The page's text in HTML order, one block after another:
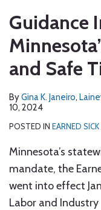
Guidance
and Safe
ByGina K. Janeiro,
10, 2024
POSTED IN EARNED SICK
Minnesota’s
mandate, the
went into effect
Labor and Industry
post
post
post
post
on
LinkedIn
more
about
Gina
Janeiro
more
about
Lainey
Luthens
more
about
Kaylyn
Stanek
to
this
blog
RSS
Us
on
Twitter
us
on
Facebook
Our
LinkedIn
Profile